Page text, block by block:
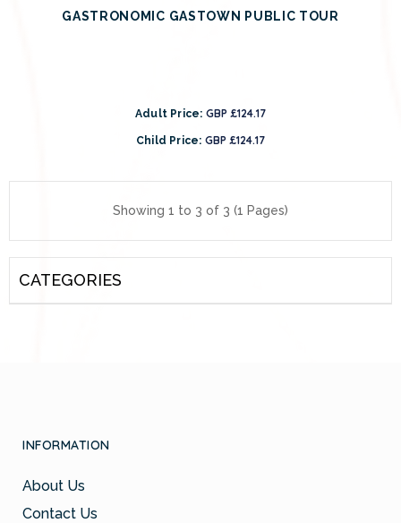
GASTRONOMIC GASTOWN PUBLIC TOUR
Adult Price: GBP £124.17
Child Price: GBP £124.17
Showing 1 to 3 of 3 (1 Pages)
CATEGORIES
INFORMATION
About Us
Contact Us